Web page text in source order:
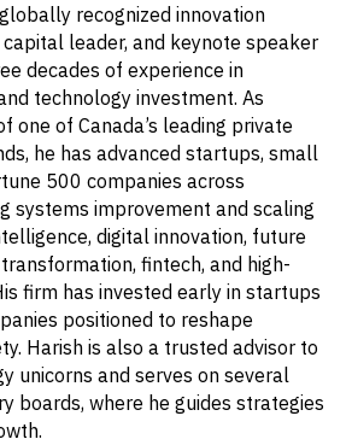
recognized innovation
leader, and keynote speaker
decades of experience in
technology investment. As
one of Canada’s leading private
he has advanced startups, small
500 companies across
systems improvement and scaling
digital innovation, future
fintech, and high-
firm has invested early in startups
positioned to reshape
Harish is also a trusted advisor to
unicorns and serves on several
boards, where he guides strategies